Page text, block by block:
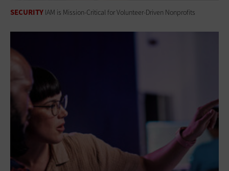
SECURITY IAM is Mission-Critical for Volunteer-Driven Nonprofits